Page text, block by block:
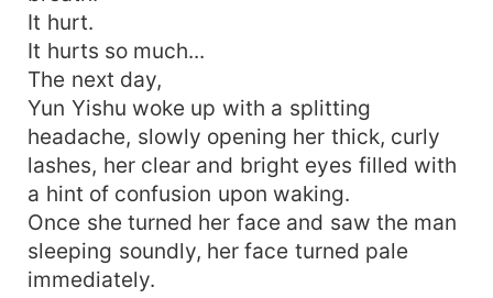
It hurt.
It hurts so much...
The next day,
Yun Yishu woke up with a splitting
headache, slowly opening her thick, curly
lashes, her clear and bright eyes filled with
a hint of confusion upon waking.
Once she turned her face and saw the man
sleeping soundly, her face turned pale
immediately.